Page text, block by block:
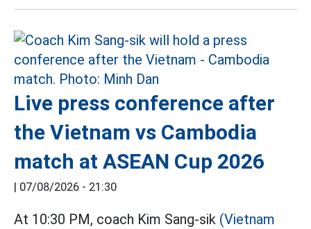
Live press conference after
the Vietnam vs Cambodia
match at ASEAN Cup 2026
| 07/08/2026 - 21:30
At 10:30 PM, coach Kim Sang-sik (Vietnam